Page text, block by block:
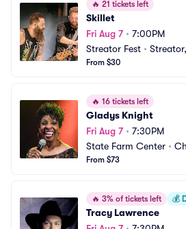
🔥 21 tickets left
Skillet
Fri Aug 7• 7:00PM
Streator Fest •
From $30
🔥 16 tickets left
Gladys Knight
Fri Aug 7• 7:30PM
State Farm Center •
From $73
🔥 3% of tickets left 💰
Tracy Lawrence